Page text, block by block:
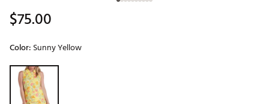
$75.00
Color: Sunny Yellow
Selectable group